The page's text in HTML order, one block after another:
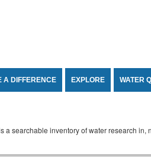
A DIFFERENCE EXPLORE WATER
a searchable inventory of water research